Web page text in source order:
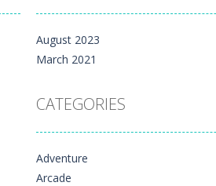
directional things. It is...
exciting thing,...
game art animation. You are allowed...
art animation. It is managed...
August 2023
March 2021
CATEGORIES
Adventure
Arcade